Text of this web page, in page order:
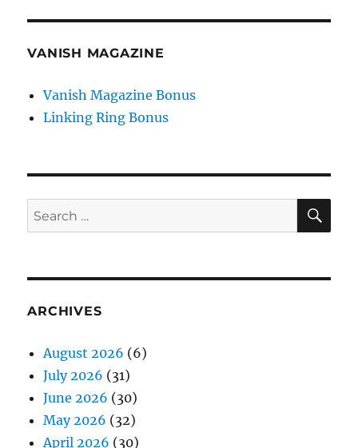
VANISH MAGAZINE
Vanish Magazine Bonus
Linking Ring Bonus
Search
for:
ARCHIVES
August 2026 (6)
July 2026 (31)
June 2026 (30)
May 2026 (32)
April 2026 (30)